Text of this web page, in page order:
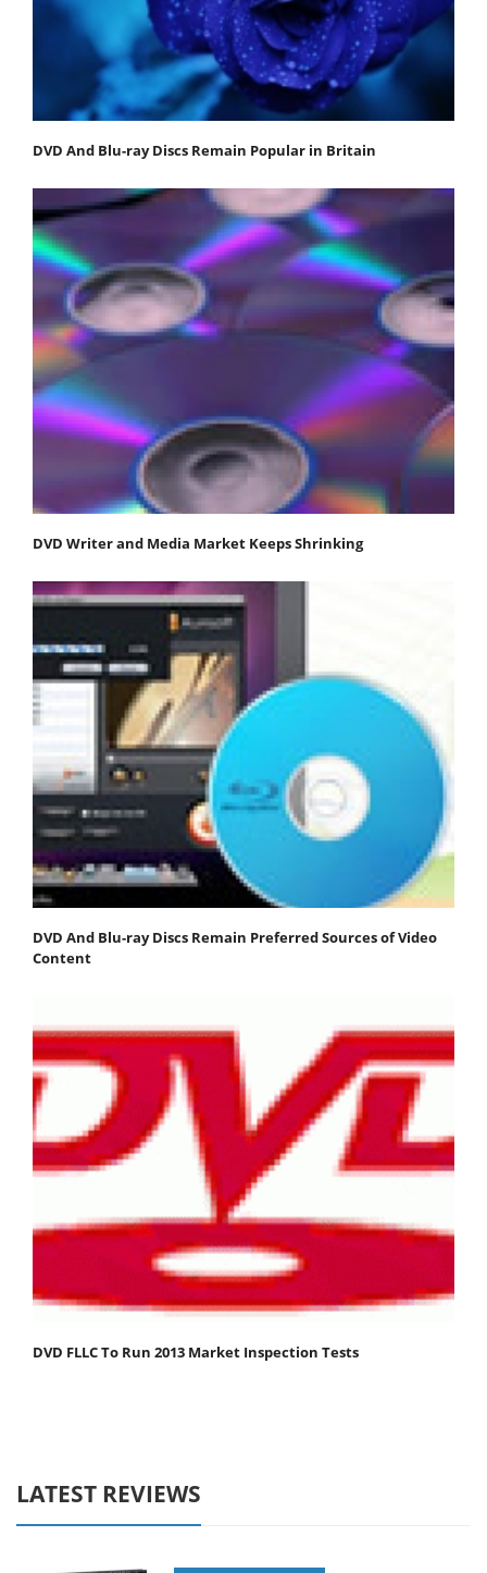
DVD And Blu-ray Discs Remain Popular in Britain
DVD Writer and Media Market Keeps Shrinking
DVD And Blu-ray Discs Remain Preferred Sources of Video
Content
DVD FLLC To Run 2013 Market Inspection Tests
LATEST REVIEWS